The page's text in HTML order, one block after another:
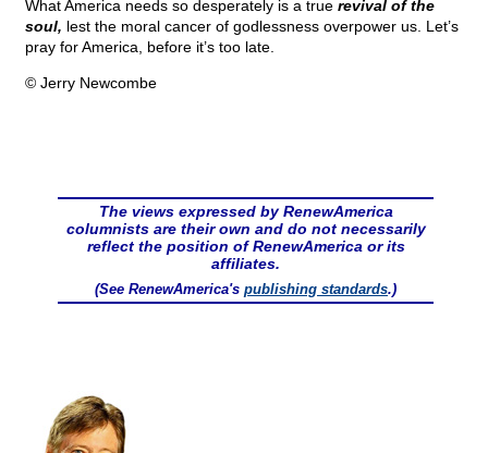
What America needs so desperately is a true revival of the
soul, lest the moral cancer of godlessness overpower us. Let’s
pray for America, before it’s too late.
© Jerry Newcombe
The views expressed by RenewAmerica
columnists are their own and do not necessarily
reflect the position of RenewAmerica or its
affiliates.
(See RenewAmerica's publishing standards.)